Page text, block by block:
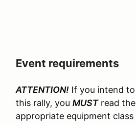
Event requirements
ATTENTION! If you intend
this rally, you MUSTread
appropriate equipment